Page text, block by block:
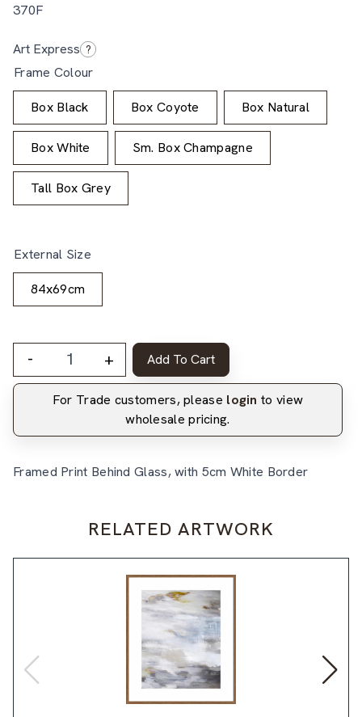
370F
Art Express ?
Frame Colour
Box Black Box Coyote Box Natural
Box White Sm. Box Champagne
Tall Box Grey
External Size
84x69cm
- + Add To Cart
For Trade customers, please login to view
wholesale pricing.
Framed Print Behind Glass, with 5cm White Border
RELATED ARTWORK